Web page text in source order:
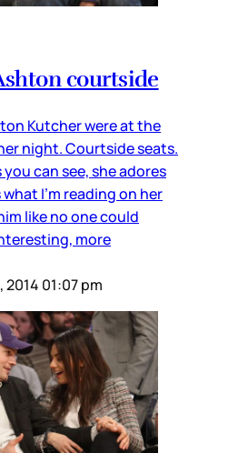
courtside
Kutcher were at the
night. Courtside seats.
you can see, she adores
I’m reading on her
like no one could
more
2014 01:07 pm